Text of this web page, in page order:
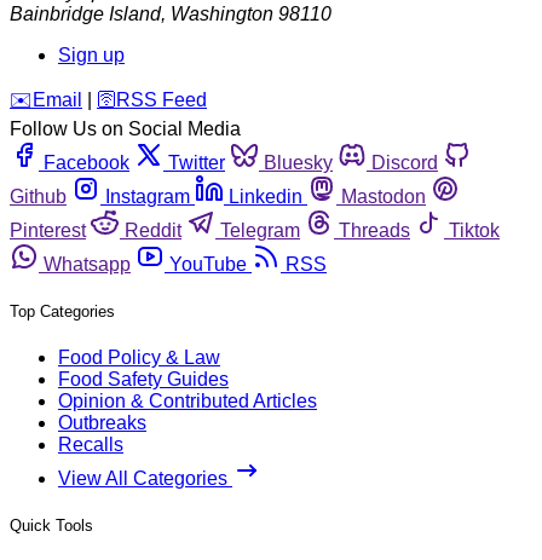
Bainbridge Island, Washington 98110
Sign up
️✉️ Email 🛜 RSS Feed
Follow Us on Social Media
Facebook
Twitter Bluesky
Discord
Github
Instagram Linkedin
Mastodon
Pinterest
Reddit Telegram Threads
Tiktok
Whatsapp
YouTube RSS
Top Categories
Food Policy & Law
Food Safety Guides
Opinion & Contributed Articles
Outbreaks
Recalls
View All Categories
Quick Tools